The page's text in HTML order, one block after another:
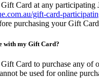
Card at any participating
gift-card-
purchasing your Gift
with my Gift Card?
Card to purchase any of
be used for online